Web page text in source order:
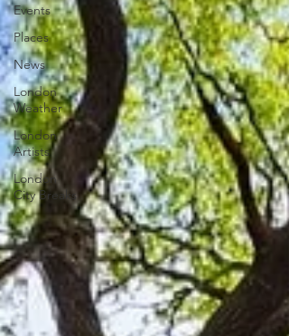
Events
Places
News
London
Weather
London
Artists
London
City Breaks